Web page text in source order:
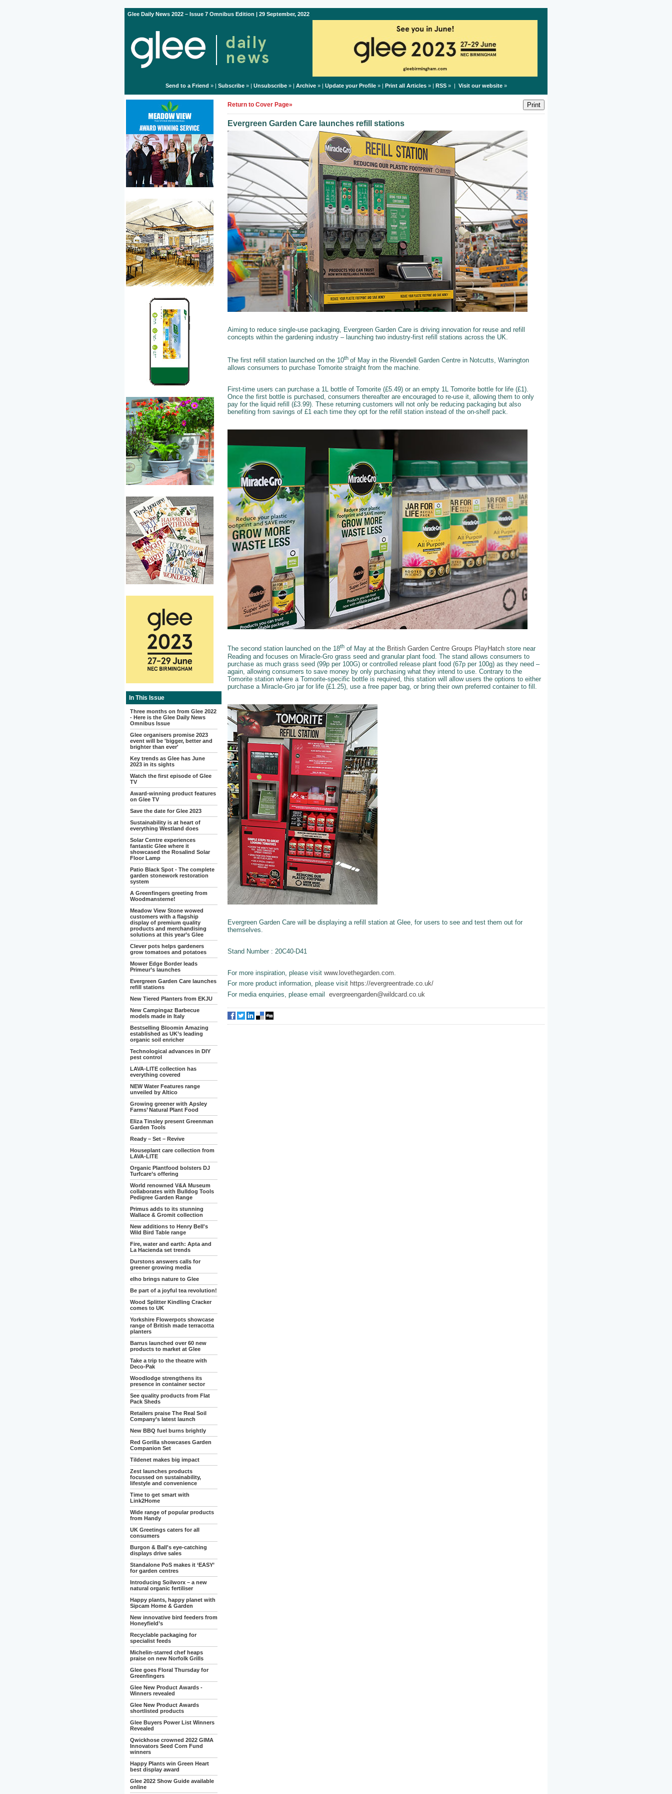
Glee Daily News 2022 – Issue 7 Omnibus Edition | 29 September, 2022
Send to a Friend » | Subscribe» | Unsubscribe» | Archive» | Update your Profile» | Print all Articles» | RSS» | Visit our website»
In This Issue
Three months on from Glee 2022
- Here is the Glee Daily News
Omnibus Issue
Glee organisers promise 2023
event will be 'bigger, better and
brighter than ever'
Key trends as Glee has June
2023 in its sights
Watch the first episode of Glee
TV
Award-winning product features
on Glee TV
Save the date for Glee 2023
Sustainability is at heart of
everything Westland does
Solar Centre experiences
fantastic Glee where it
showcased the Rosalind Solar
Floor Lamp
Patio Black Spot - The complete
garden stonework restoration
system
A Greenfingers greeting from
Woodmansterne!
Meadow View Stone wowed
customers with a flagship
display of premium quality
products and merchandising
solutions at this year’s Glee
Clever pots helps gardeners
grow tomatoes and potatoes
Mower Edge Border leads
Primeur’s launches
Evergreen Garden Care launches
refill stations
New Tiered Planters from EKJU
New Campingaz Barbecue
models made in Italy
Bestselling Bloomin Amazing
established as UK’s leading
organic soil enricher
Technological advances in DIY
pest control
LAVA-LITE collection has
everything covered
NEW Water Features range
unveiled by Altico
Growing greener with Apsley
Farms’ Natural Plant Food
Eliza Tinsley present Greenman
Garden Tools
Ready – Set – Revive
Houseplant care collection from
LAVA-LITE
Organic Plantfood bolsters DJ
Turfcare’s offering
World renowned V&A Museum
collaborates with Bulldog Tools
Pedigree Garden Range
Primus adds to its stunning
Wallace & Gromit collection
New additions to Henry Bell's
Wild Bird Table range
Fire, water and earth: Apta and
La Hacienda set trends
Durstons answers calls for
greener growing media
elho brings nature to Glee
Be part of a joyful tea revolution!
Wood Splitter Kindling Cracker
comes to UK
Yorkshire Flowerpots showcase
range of British made terracotta
planters
Barrus launched over 60 new
products to market at Glee
Take a trip to the theatre with
Deco-Pak
Woodlodge strengthens its
presence in container sector
See quality products from Flat
Pack Sheds
Retailers praise The Real Soil
Company’s latest launch
New BBQ fuel burns brightly
Red Gorilla showcases Garden
Companion Set
Tildenet makes big impact
Zest launches products
focussed on sustainability,
lifestyle and convenience
Time to get smart with
Link2Home
Wide range of popular products
from Handy
UK Greetings caters for all
consumers
Burgon & Ball's eye-catching
displays drive sales
Standalone PoS makes it ‘EASY’
for garden centres
Introducing Soilworx – a new
natural organic fertiliser
Happy plants, happy planet with
Sipcam Home & Garden
New innovative bird feeders from
Honeyfield’s
Recyclable packaging for
specialist feeds
Michelin-starred chef heaps
praise on new Norfolk Grills
Glee goes Floral Thursday for
Greenfingers
Glee New Product Awards -
Winners revealed
Glee New Product Awards
shortlisted products
Glee Buyers Power List Winners
Revealed
Qwickhose crowned 2022 GIMA
Innovators Seed Corn Fund
winners
Happy Plants win Green Heart
best display award
Glee 2022 Show Guide available
online
Return to Cover Page»
Evergreen Garden Care launches refill stations
Aiming to reduce single-use packaging, Evergreen Garden Care is driving innovation for reuse and refill
concepts within the gardening industry – launching two industry-first refill stations across the UK.
The first refill station launched on the 10th of May in the Rivendell Garden Centre in Notcutts, Warrington
allows consumers to purchase Tomorite straight from the machine.
First-time users can purchase a 1L bottle of Tomorite (£5.49) or an empty 1L Tomorite bottle for life (£1).
Once the first bottle is purchased, consumers thereafter are encouraged to re-use it, allowing them to only
pay for the liquid refill (£3.99). These returning customers will not only be reducing packaging but also
benefiting from savings of £1 each time they opt for the refill station instead of the on-shelf pack.
The second station launched on the 18th of May at the British Garden Centre Groups PlayHatch store near
Reading and focuses on Miracle-Gro grass seed and granular plant food. The stand allows consumers to
purchase as much grass seed (99p per 100G) or controlled release plant food (67p per 100g) as they need –
again, allowing consumers to save money by only purchasing what they intend to use. Contrary to the
Tomorite station where a Tomorite-specific bottle is required, this station will allow users the options to either
purchase a Miracle-Gro jar for life (£1.25), use a free paper bag, or bring their own preferred container to fill.
Evergreen Garden Care will be displaying a refill station at Glee, for users to see and test them out for
themselves.
Stand Number : 20C40-D41
For more inspiration, please visit www.lovethegarden.com
For more product information, please visit https://evergreentrade.co.uk/
For media enquiries, please email evergreengarden@wildcard.co.uk